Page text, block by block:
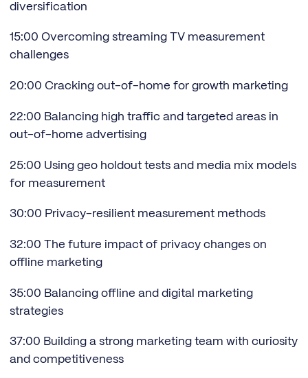
diversification
15:00 Overcoming streaming TV measurement
challenges
20:00 Cracking out-of-home for growth marketing
22:00 Balancing high traffic and targeted areas in
out-of-home advertising
25:00 Using geo holdout tests and media mix models
for measurement
30:00 Privacy-resilient measurement methods
32:00 The future impact of privacy changes on
offline marketing
35:00 Balancing offline and digital marketing
strategies
37:00 Building a strong marketing team with curiosity
and competitiveness